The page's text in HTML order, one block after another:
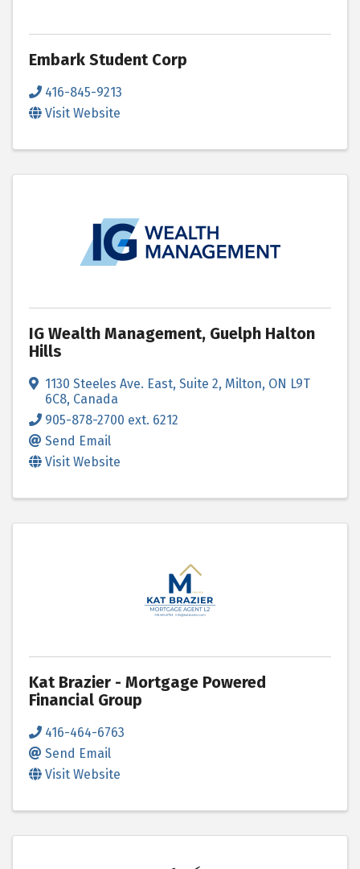
Embark Student Corp
416-845-9213
Visit Website
IG Wealth Management, Guelph Halton
Hills
1130 Steeles Ave. East, Suite 2, Milton, ON L9T
6C8, Canada
905-878-2700 ext. 6212
Send Email
Visit Website
Kat Brazier - Mortgage Powered
Financial Group
416-464-6763
Send Email
Visit Website